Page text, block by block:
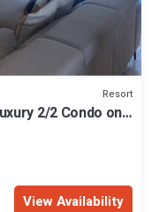
Resort
2/2 Condo on
View Availability